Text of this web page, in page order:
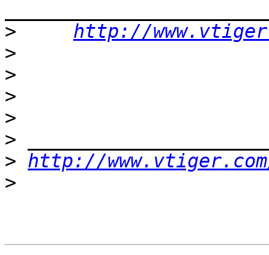
>
http://
>
>
>
>
>
> http://
>